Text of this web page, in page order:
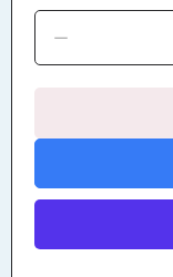
Decrease
quantity
Corrugated